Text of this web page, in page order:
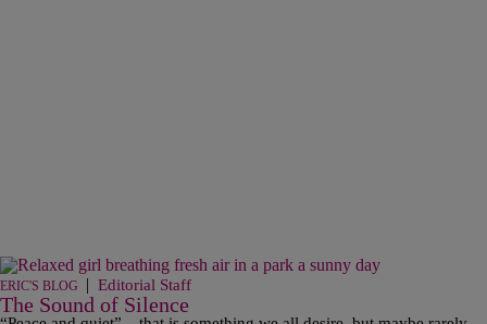
ERIC'S BLOG | Editorial Staff
The Sound of Silence